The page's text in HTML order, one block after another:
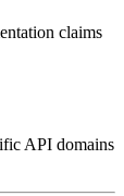
claims
API domains